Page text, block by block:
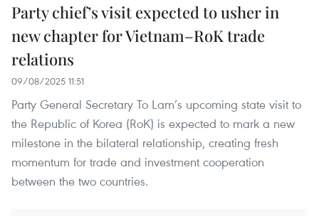
Party chief’s visit expected to usher in
new chapter for Vietnam–RoK trade
relations
09/08/2025 11:51
Party General Secretary To Lam’s upcoming state visit to
the Republic of Korea (RoK) is expected to mark a new
milestone in the bilateral relationship, creating fresh
momentum for trade and investment cooperation
between the two countries.